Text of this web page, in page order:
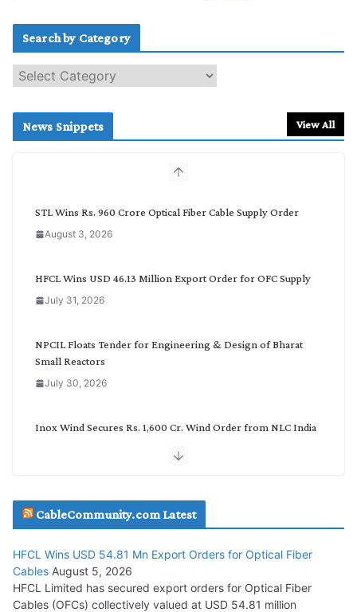
Search by Category
e
c
News Snippets View All
STL Wins Rs. 960 Crore Optical Fiber Cable Supply Order
August 3, 2026
HFCL Wins USD 46.13 Million Export Order for OFC Supply
July 31, 2026
NPCIL Floats Tender for Engineering & Design of Bharat
Small Reactors
July 30, 2026
Inox Wind Secures Rs. 1,600 Cr. Wind Order from NLC India
July 29, 2026
Tata Power Wins 324 MW Hydro PSP Contract From SECI
July 22, 2026
CableCommunity.com Latest
HFCL Wins USD 54.81 Mn Export Orders for Optical Fiber
Cables August 5, 2026
HFCL Limited has secured export orders for Optical Fiber
Cables (OFCs) collectively valued at USD 54.81 million